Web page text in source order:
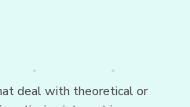
deal with theoretical or